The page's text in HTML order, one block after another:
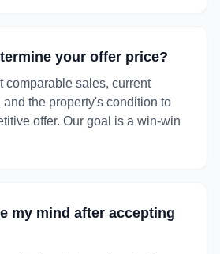
your offer price?
comparable sales, current
the property's condition to
offer. Our goal is a win-win
my mind after accepting